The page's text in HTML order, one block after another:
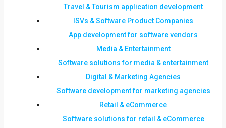
Travel & Tourism application development
ISVs & Software Product Companies
App development for software vendors
Media & Entertainment
Software solutions for media & entertainment
Digital & Marketing Agencies
Software development for marketing agencies
Retail & eCommerce
Software solutions for retail & eCommerce